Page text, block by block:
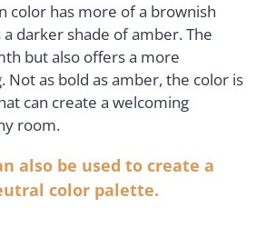
color has more of a brownish
darker shade of amber. The
but also offers a more
Not as bold as amber, the color is
can create a welcoming
room.
also be used to create a
color palette.